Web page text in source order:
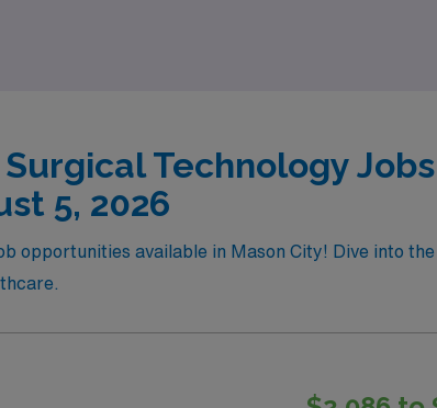
Technology
5, 2026
opportunities available in Mason City! Dive into